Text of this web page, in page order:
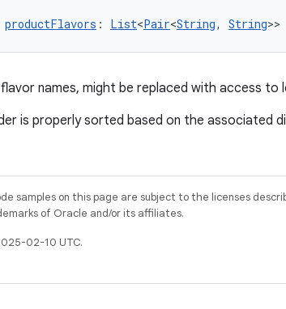
productFlavors : List<Pair<String, String>>
names, might be replaced with access to
is properly sorted based on the associated
samples on this page are subject to the licenses
of Oracle and/or its affiliates.
02-10 UTC.